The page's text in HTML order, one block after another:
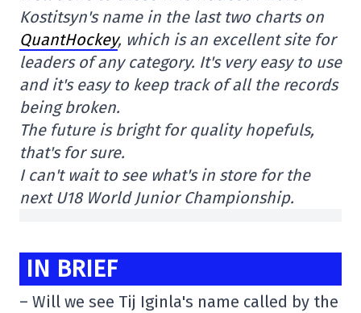
Kostitsyn's name in the last two charts on
QuantHockey, which is an excellent site for
leaders of any category. It's very easy to use
and it's easy to keep track of all the records
being broken.
The future is bright for quality hopefuls,
that's for sure.
I can't wait to see what's in store for the
next U18 World Junior Championship.
IN BRIEF
– Will we see Tij Iginla's name called by the